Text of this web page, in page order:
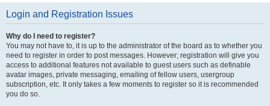
Login and Registration Issues
Why do I need to register?
You may not have to, it is up to the administrator of the board as to whether you
need to register in order to post messages. However; registration will give you
access to additional features not available to guest users such as definable
avatar images, private messaging, emailing of fellow users, usergroup
subscription, etc. It only takes a few moments to register so it is recommended
you do so.